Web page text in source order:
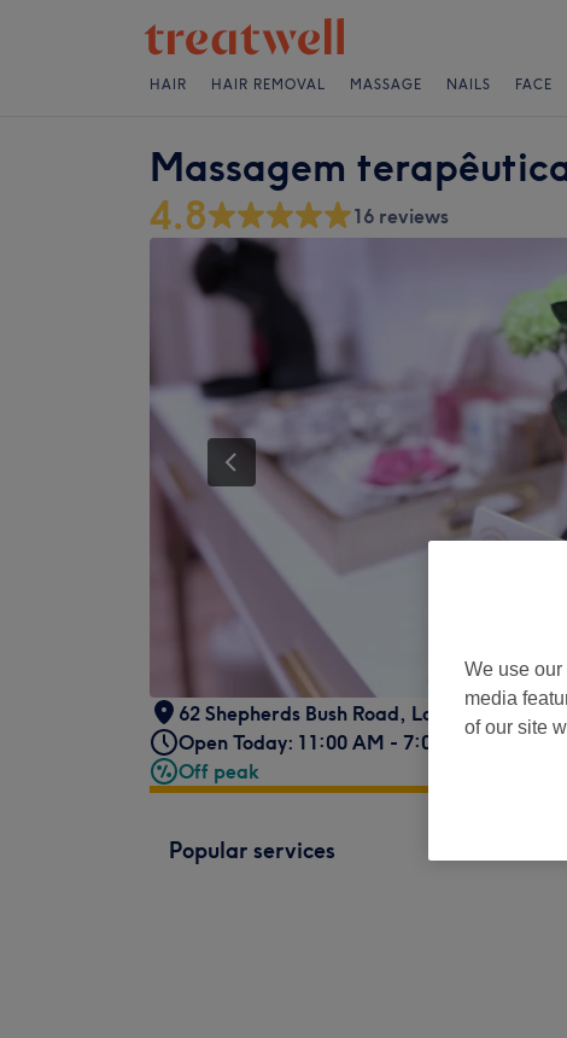
HAIR HAIR REMOVAL MASSAGE NAILS FACE
Massagem
4.8
16 reviews
62 Shepherds Bush Road, London, GB , W6
Open Today: 11:00 AM - 7:00 PM
Off peak
Popular services
We use
media
of our site